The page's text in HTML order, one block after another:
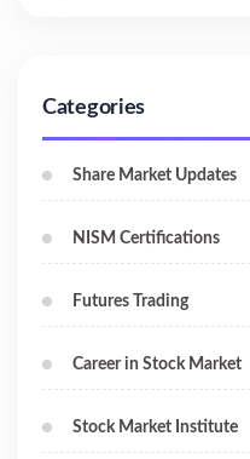
Categories
Share Market Updates
NISM Certifications
Futures Trading
Career in Stock Market
Stock Market Institute